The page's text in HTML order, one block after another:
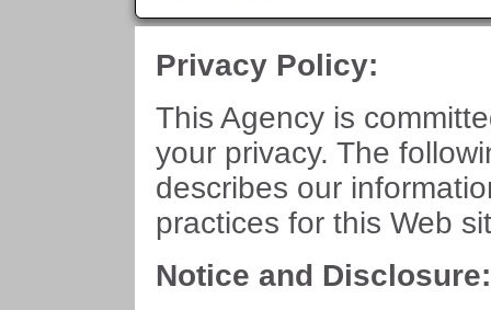
Privacy Policy:
This Agency is
your privacy. The
describes our
practices for this Web
Notice and Disclosure: